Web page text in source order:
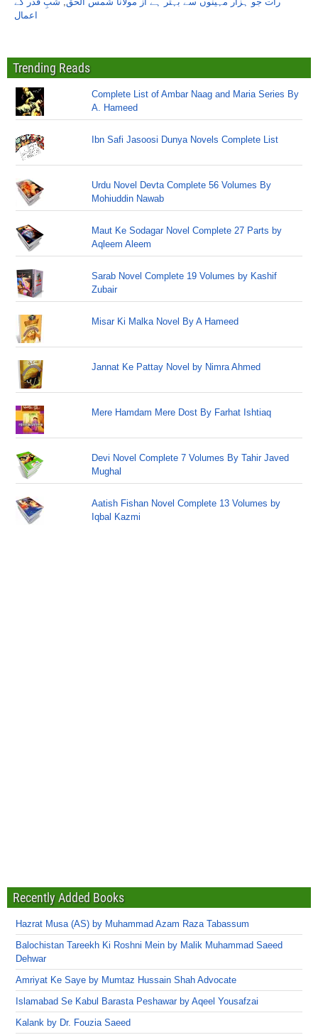
اعمال
Trending Reads
Complete List of Ambar Naag and Maria Series By
A. Hameed
Ibn Safi Jasoosi Dunya Novels Complete List
Urdu Novel Devta Complete 56 Volumes By
Mohiuddin Nawab
Maut Ke Sodagar Novel Complete 27 Parts by
Aqleem Aleem
Sarab Novel Complete 19 Volumes by Kashif
Zubair
Misar Ki Malka Novel By A Hameed
Jannat Ke Pattay Novel by Nimra Ahmed
Mere Hamdam Mere Dost By Farhat Ishtiaq
Devi Novel Complete 7 Volumes By Tahir Javed
Mughal
Aatish Fishan Novel Complete 13 Volumes by
Iqbal Kazmi
Recently Added Books
Hazrat Musa (AS) by Muhammad Azam Raza Tabassum
Balochistan Tareekh Ki Roshni Mein by Malik Muhammad Saeed
Dehwar
Amriyat Ke Saye by Mumtaz Hussain Shah Advocate
Islamabad Se Kabul Barasta Peshawar by Aqeel Yousafzai
Kalank by Dr. Fouzia Saeed